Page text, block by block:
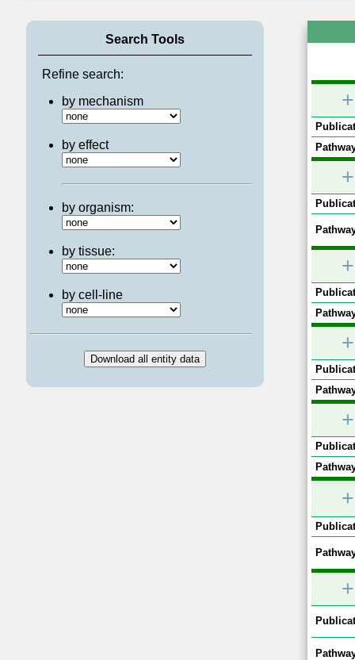
Search Tools
Refine search:
by mechanism
by effect
by organism:
by tissue:
by cell-line
+
+
+
+
+
+
+